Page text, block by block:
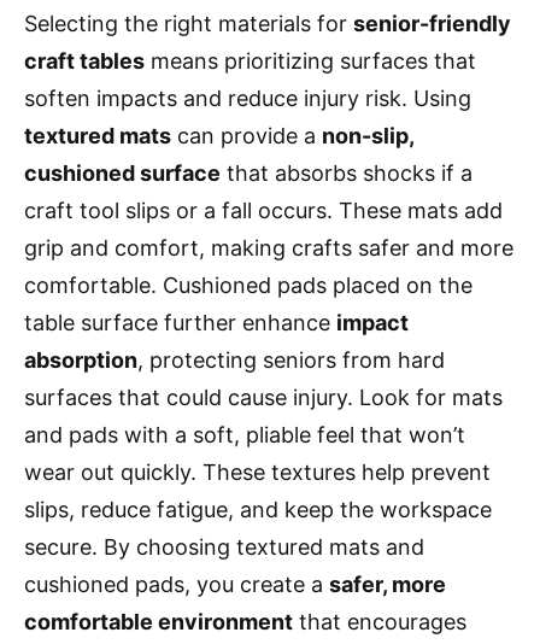
Selecting the right materials for senior-friendly
craft tables means prioritizing surfaces that
soften impacts and reduce injury risk. Using
textured mats can provide a non-slip,
cushioned surface that absorbs shocks if a
craft tool slips or a fall occurs. These mats add
grip and comfort, making crafts safer and more
comfortable. Cushioned pads placed on the
table surface further enhance impact
absorption, protecting seniors from hard
surfaces that could cause injury. Look for mats
and pads with a soft, pliable feel that won’t
wear out quickly. These textures help prevent
slips, reduce fatigue, and keep the workspace
secure. By choosing textured mats and
cushioned pads, you create a safer, more
comfortable environment that encourages